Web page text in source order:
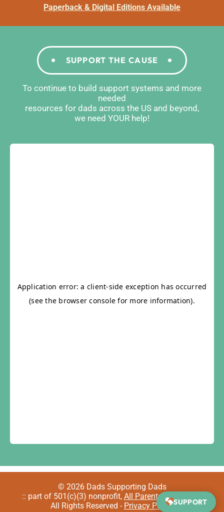
Paperback & Digital Editions Available
SUPPORT THE CAUSE
To continue to build support systems and more
needed
resources for dads across the US and beyond,
we need YOUR help!
© 2026 Dads Supporting Dads
:: part of 501(c)(3) nonprofit, All Parents Welcome
All Rights Reserved - Privacy PolicySUPPORT